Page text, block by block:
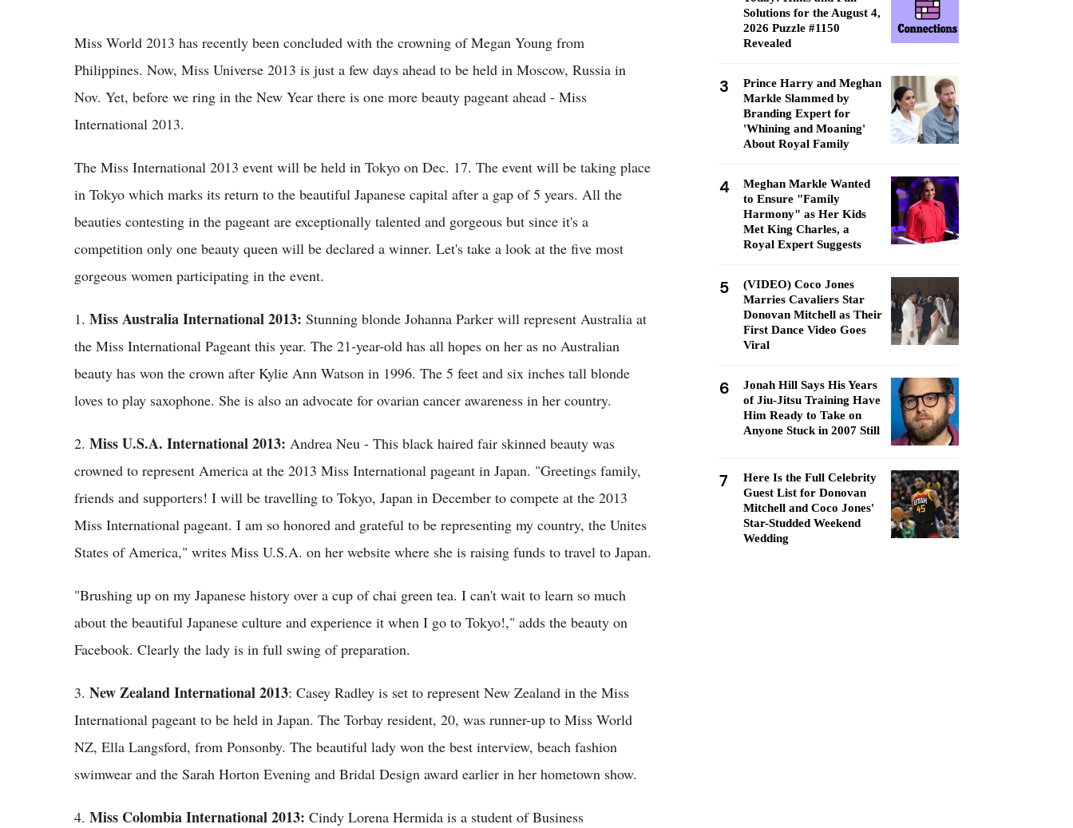
Miss World 2013 has recently been concluded with the crowning of Megan Young from
Philippines. Now, Miss Universe 2013 is just a few days ahead to be held in Moscow, Russia in
Nov. Yet, before we ring in the New Year there is one more beauty pageant ahead - Miss
International 2013.
The Miss International 2013 event will be held in Tokyo on Dec. 17. The event will be taking place
in Tokyo which marks its return to the beautiful Japanese capital after a gap of 5 years. All the
beauties contesting in the pageant are exceptionally talented and gorgeous but since it's a
competition only one beauty queen will be declared a winner. Let's take a look at the five most
gorgeous women participating in the event.
1. Miss Australia International 2013: Stunning blonde Johanna Parker will represent Australia at
the Miss International Pageant this year. The 21-year-old has all hopes on her as no Australian
beauty has won the crown after Kylie Ann Watson in 1996. The 5 feet and six inches tall blonde
loves to play saxophone. She is also an advocate for ovarian cancer awareness in her country.
2. Miss U.S.A. International 2013: Andrea Neu - This black haired fair skinned beauty was
crowned to represent America at the 2013 Miss International pageant in Japan. "Greetings family,
friends and supporters! I will be travelling to Tokyo, Japan in December to compete at the 2013
Miss International pageant. I am so honored and grateful to be representing my country, the Unites
States of America," writes Miss U.S.A. on her website where she is raising funds to travel to Japan.
"Brushing up on my Japanese history over a cup of chai green tea. I can't wait to learn so much
about the beautiful Japanese culture and experience it when I go to Tokyo!," adds the beauty on
Facebook. Clearly the lady is in full swing of preparation.
3. New Zealand International 2013: Casey Radley is set to represent New Zealand in the Miss
International pageant to be held in Japan. The Torbay resident, 20, was runner-up to Miss World
NZ, Ella Langsford, from Ponsonby. The beautiful lady won the best interview, beach fashion
swimwear and the Sarah Horton Evening and Bridal Design award earlier in her hometown show.
4. Miss Colombia International 2013: Cindy Lorena Hermida is a student of Business
Solutions for the August 4,
2026 Puzzle #1150
Revealed
3
Prince Harry and Meghan
Markle Slammed by
Branding Expert for
'Whining and Moaning'
About Royal Family
4
Meghan Markle Wanted
to Ensure "Family
Harmony" as Her Kids
Met King Charles, a
Royal Expert Suggests
5
(VIDEO) Coco Jones
Marries Cavaliers Star
Donovan Mitchell as Their
First Dance Video Goes
Viral
6
Jonah Hill Says His Years
of Jiu-Jitsu Training Have
Him Ready to Take on
Anyone Stuck in 2007 Still
7
Here Is the Full Celebrity
Guest List for Donovan
Mitchell and Coco Jones'
Star-Studded Weekend
Wedding